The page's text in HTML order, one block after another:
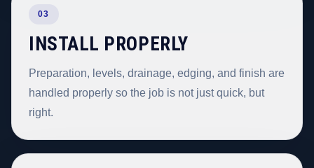
03
INSTALL PROPERLY
Preparation, levels, drainage, edging, and finish are
handled properly so the job is not just quick, but
right.